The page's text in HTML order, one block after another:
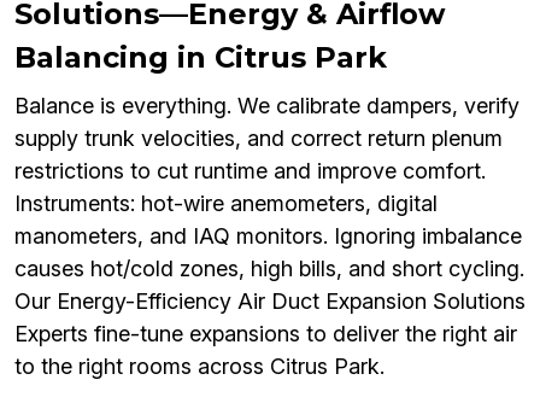
Solutions—Energy & Airflow
Balancing in Citrus Park
Balance is everything. We calibrate dampers, verify
supply trunk velocities, and correct return plenum
restrictions to cut runtime and improve comfort.
Instruments: hot-wire anemometers, digital
manometers, and IAQ monitors. Ignoring imbalance
causes hot/cold zones, high bills, and short cycling.
Our Energy-Efficiency Air Duct Expansion Solutions
Experts fine-tune expansions to deliver the right air
to the right rooms across Citrus Park.